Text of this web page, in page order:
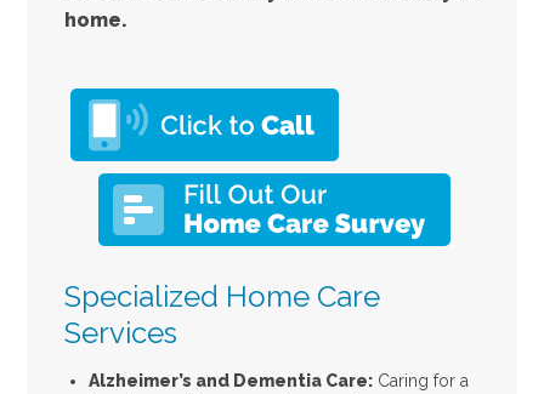
home.
Specialized Home Care
Services
Alzheimer’s and Dementia Care:Caring for a